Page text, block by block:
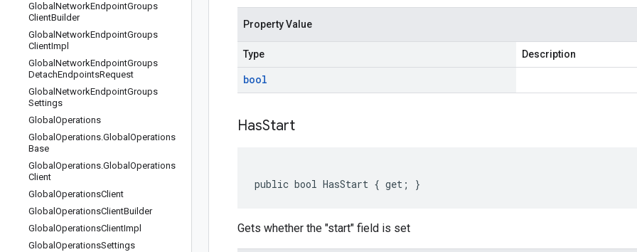
Global NetworkEndpointGroups
ClientBuilder
Global NetworkEndpointGroups
ClientImpl
Global NetworkEndpointGroups
DetachEndpointsRequest
Global NetworkEndpointGroups
Settings
Global Operations
Global Operations.Global Operations
Base
Global Operations.Global Operations
Client
Global OperationsClient
Global OperationsClientBuilder
Global OperationsClientImpl
Global OperationsSettings
Property Value
Type Description
bool
HasStart
public bool HasStart { get; }
Gets whether the "start" field is set